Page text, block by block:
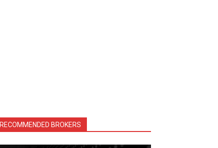
RECOMMENDED BROKERS